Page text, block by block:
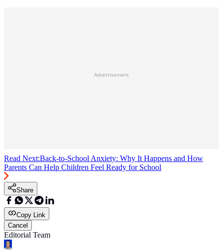
Advertisement
Read Next:Back-to-School Anxiety: Why It Happens and How
Parents Can Help Children Feel Ready for School
Share
Copy Link
Cancel
Editorial Team